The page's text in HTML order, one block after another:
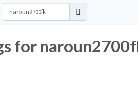
for